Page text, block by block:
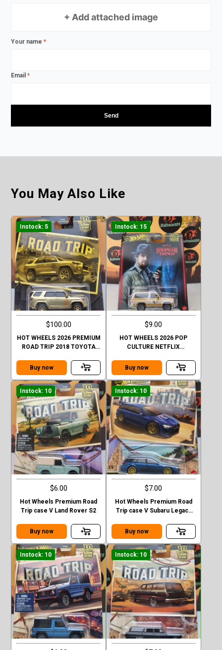
+ Add attached image
Your name*
Email*
You May Also Like
Instock: 5
$100.00
HOT WHEELS 2026 PREMIUM
ROAD TRIP 2018 TOYOTA
Buy now
Instock: 15
$9.00
HOT WHEELS 2026 POP
CULTURE NETFLIX
CHEVY K5 BLAZER
Buy now
Instock: 10
$6.00
Hot Wheels Premium Road
Trip case V Land Rover S2
Buy now
Instock: 10
$7.00
Hot Wheels Premium Road
Trip case V Subaru Legacy
Buy now
Instock: 10 Instock: 10